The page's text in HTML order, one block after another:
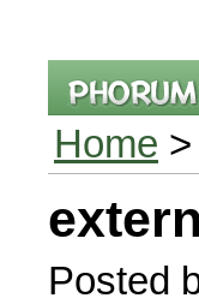
Home >
Posted